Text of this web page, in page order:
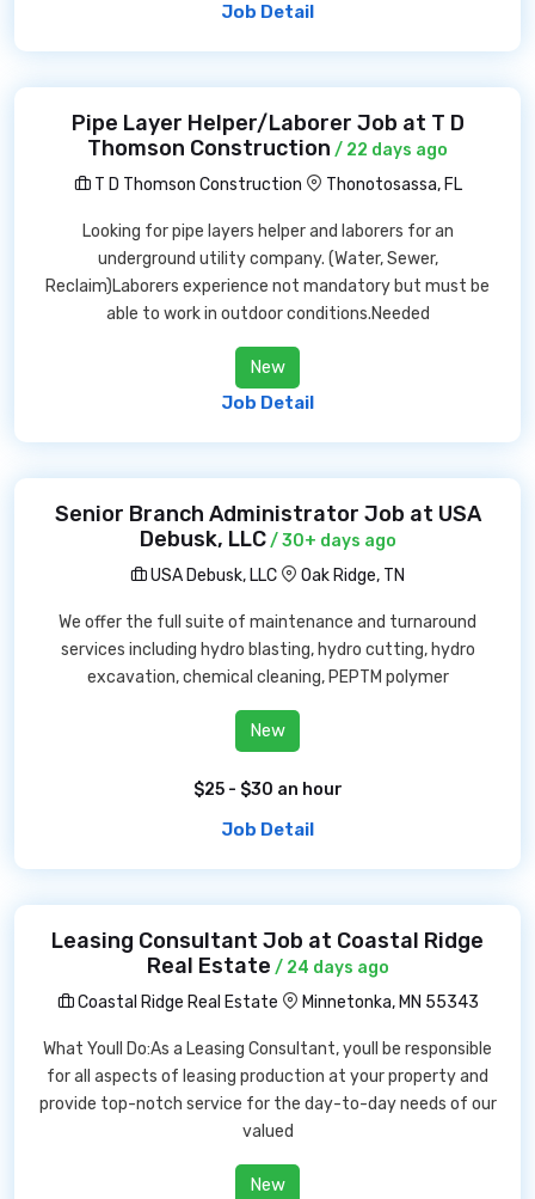
Job Detail
Pipe Layer Helper/Laborer Job at T D
Thomson Construction / 22 days ago
T D Thomson Construction
Thonotosassa, FL
Looking for pipe layers helper and laborers for an
underground utility company. (Water, Sewer,
Reclaim)Laborers experience not mandatory but must be
able to work in outdoor conditions.Needed
New
Job Detail
Senior Branch Administrator Job at USA
Debusk, LLC/ 30+ days ago
USA Debusk, LLC
Oak Ridge, TN
We offer the full suite of maintenance and turnaround
services including hydro blasting, hydro cutting, hydro
excavation, chemical cleaning, PEPTM polymer
New
$25 - $30 an hour
Job Detail
Leasing Consultant Job at Coastal Ridge
Real Estate / 24 days ago
Coastal Ridge Real Estate
Minnetonka, MN 55343
What Youll Do:As a Leasing Consultant, youll be responsible
for all aspects of leasing production at your property and
provide top-notch service for the day-to-day needs of our
valued
New